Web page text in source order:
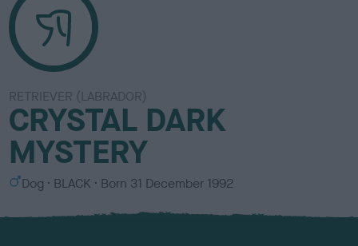
RETRIEVER (LABRADOR)
CRYSTAL DARK
MYSTERY
S
x
Dog
C
l
BLACK Born 31 December 1992